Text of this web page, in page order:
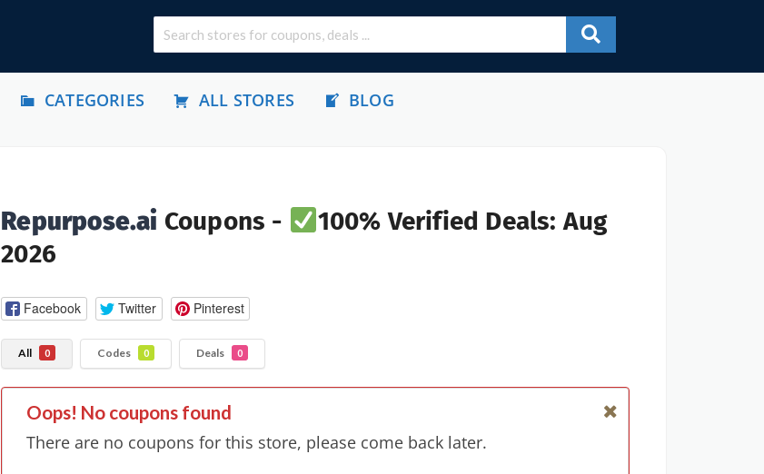
CATEGORIES ALL STORES BLOG
Repurpose.ai Coupons -
100% Verified Deals: Aug
2026
Facebook Twitter Pinterest
All 0 Codes 0 Deals 0
Oops! No coupons found
There are no coupons for this store, please come back later.